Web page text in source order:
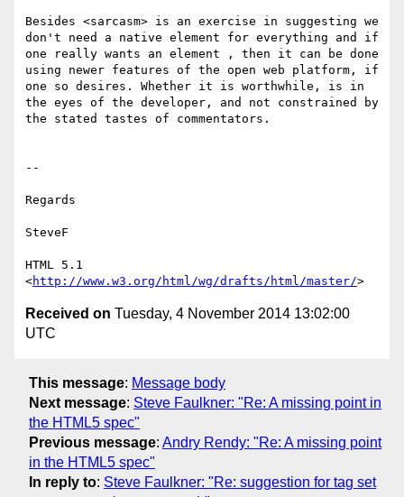
Besides <sarcasm> is an exercise in suggesting we
don't need a native element for everything and if
one really wants an element , then it can be done
using newer features of the open web platform, if
one so desires. Whether it is worthwhile, is in
the eyes of the developer, and not constrained by
the stated tastes of commentators.
--
Regards
SteveF
HTML 5.1
<http://www.w3.org/html/wg/drafts/html/master/
Received on Tuesday, 4 November 2014 13:02:00
UTC
This message: Message body
Next message: Steve Faulkner: "Re: A missing point in
the HTML5 spec"
Previous message: Andry Rendy: "Re: A missing point
in the HTML5 spec"
In reply to: Steve Faulkner: "Re: suggestion for tag set